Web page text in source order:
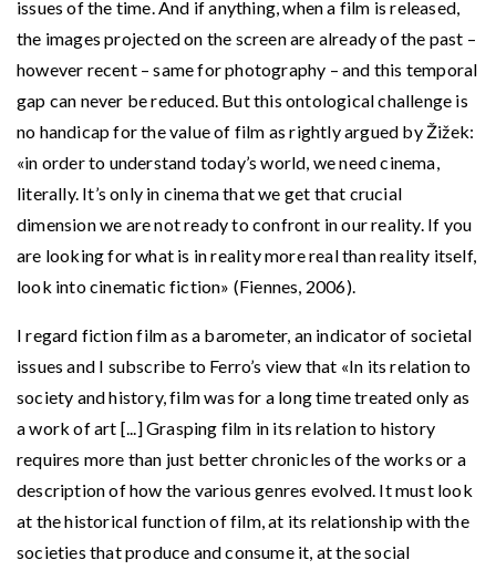
issues of the time. And if anything, when a film is released,
the images projected on the screen are already of the past –
however recent – same for photography – and this temporal
gap can never be reduced. But this ontological challenge is
no handicap for the value of film as rightly argued by Žižek:
«in order to understand today’s world, we need cinema,
literally. It’s only in cinema that we get that crucial
dimension we are not ready to confront in our reality. If you
are looking for what is in reality more real than reality itself,
look into cinematic fiction» (Fiennes, 2006).
I regard fiction film as a barometer, an indicator of societal
issues and I subscribe to Ferro’s view that «In its relation to
society and history, film was for a long time treated only as
a work of art [...] Grasping film in its relation to history
requires more than just better chronicles of the works or a
description of how the various genres evolved. It must look
at the historical function of film, at its relationship with the
societies that produce and consume it, at the social